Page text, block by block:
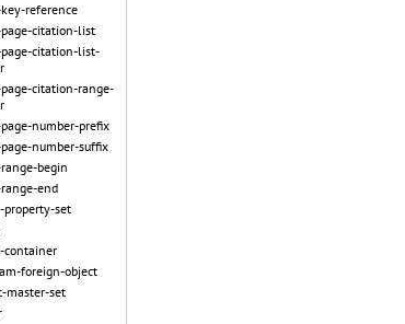
reference
citation-list
citation-list-
citation-range-
number-prefix
number-suffix
begin
end
set
foreign-object
master-set